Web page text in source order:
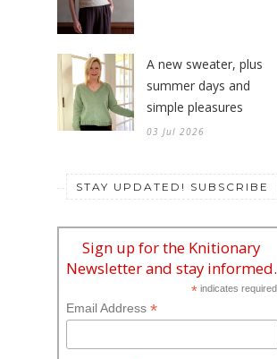
A new sweater, plus
summer days and
simple pleasures
03 Jul 2026
STAY UPDATED! SUBSCRIBE
Sign up for the Knitionary
Newsletter and stay informed.
* indicates required
Email Address *